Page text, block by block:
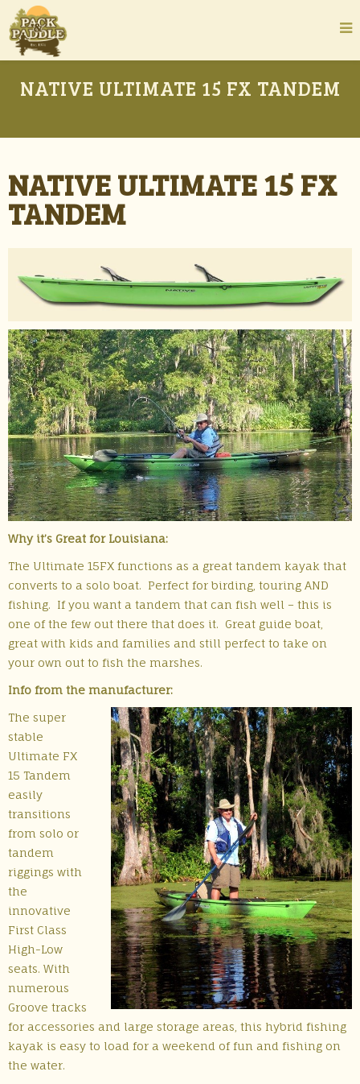
NATIVE ULTIMATE 15 FX TANDEM
NATIVE ULTIMATE 15 FX
TANDEM
Why it’s Great for Louisiana:
The Ultimate 15FX functions as a great tandem kayak that
converts to a solo boat. Perfect for birding, touring AND
fishing. If you want a tandem that can fish well – this is
one of the few out there that does it. Great guide boat,
great with kids and families and still perfect to take on
your own out to fish the marshes.
Info from the manufacturer:
The super
stable
Ultimate FX
15 Tandem
easily
transitions
from solo or
tandem
riggings with
the
innovative
First Class
High-Low
seats. With
numerous
Groove tracks
for accessories and large storage areas, this hybrid fishing
kayak is easy to load for a weekend of fun and fishing on
the water.